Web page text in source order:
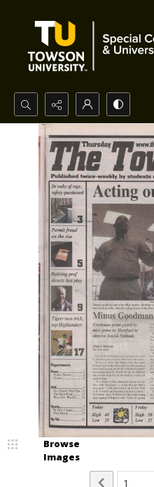
Search...
Advanced search
Browse
Images